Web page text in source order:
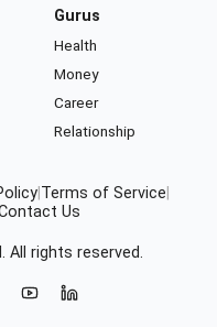
Gurus
Health
Money
Career
Relationship
Terms of Service
Us
All rights reserved.